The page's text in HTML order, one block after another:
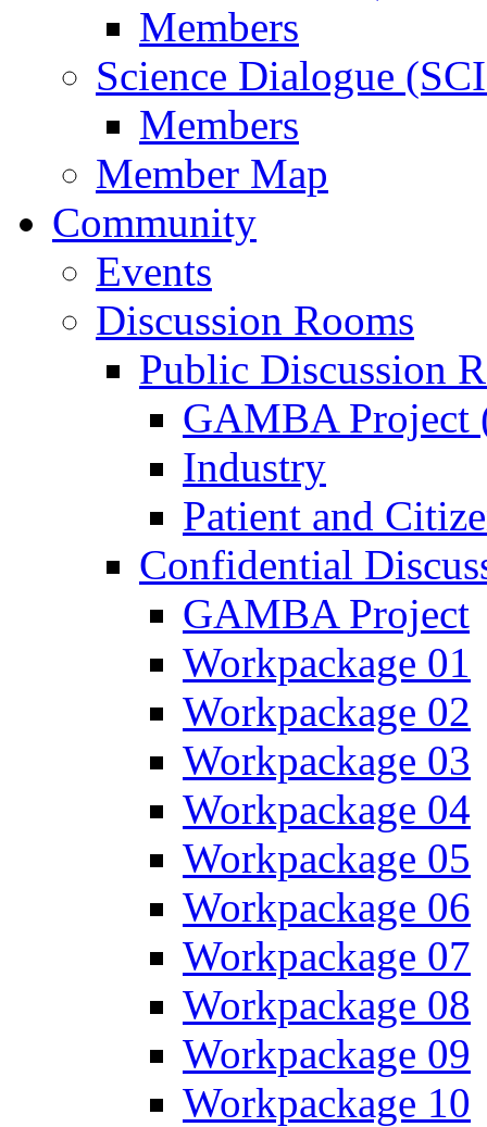
Members
Science Dialogue
Members
Member Map
Community
Events
Discussion Rooms
Public Discussion
GAMBA Project
Industry
Patient and
Confidential
GAMBA Project
Workpackage 01
Workpackage 02
Workpackage 03
Workpackage 04
Workpackage 05
Workpackage 06
Workpackage 07
Workpackage 08
Workpackage 09
Workpackage 10